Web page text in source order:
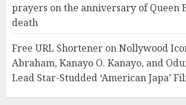
prayers on the anniversary of Queen
death
Free URL Shortener onNollywood
Abraham, Kanayo O. Kanayo, and
Lead Star-Studded ‘American Japa’